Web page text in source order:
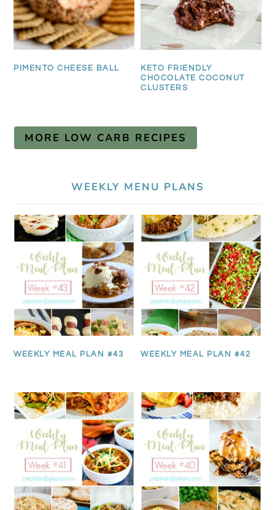
PIMENTO CHEESE BALL
KETO FRIENDLY
CHOCOLATE COCONUT
CLUSTERS
MORE LOW CARB RECIPES
WEEKLY MENU PLANS
WEEKLY MEAL PLAN #43 WEEKLY MEAL PLAN #42